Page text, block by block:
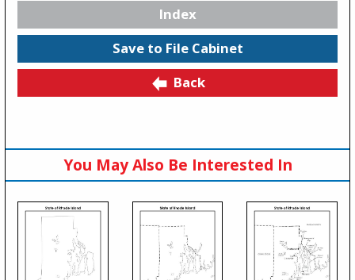
Index
Save to File Cabinet
Back
You May Also Be Interested In